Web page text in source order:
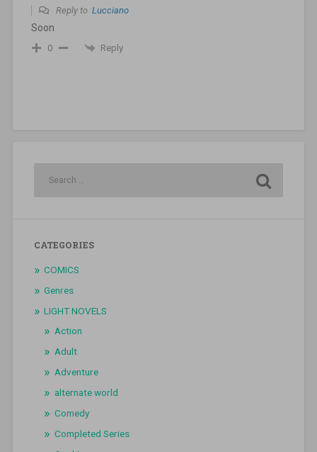
Reply to Lucciano
Soon
0 Reply
CATEGORIES
COMICS
Genres
LIGHT NOVELS
Action
Adult
Adventure
alternate world
Comedy
Completed Series